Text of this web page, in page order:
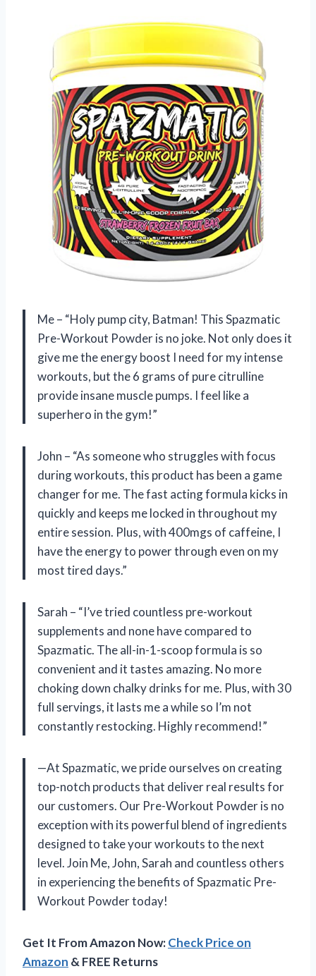
Me – “Holy pump city, Batman! This Spazmatic
Pre-Workout Powder is no joke. Not only does it
give me the energy boost I need for my intense
workouts, but the 6 grams of pure citrulline
provide insane muscle pumps. I feel like a
superhero in the gym!”
John – “As someone who struggles with focus
during workouts, this product has been a game
changer for me. The fast acting formula kicks in
quickly and keeps me locked in throughout my
entire session. Plus, with 400mgs of caffeine, I
have the energy to power through even on my
most tired days.”
Sarah – “I’ve tried countless pre-workout
supplements and none have compared to
Spazmatic. The all-in-1-scoop formula is so
convenient and it tastes amazing. No more
choking down chalky drinks for me. Plus, with 30
full servings, it lasts me a while so I’m not
constantly restocking. Highly recommend!”
—At Spazmatic, we pride ourselves on creating
top-notch products that deliver real results for
our customers. Our Pre-Workout Powder is no
exception with its powerful blend of ingredients
designed to take your workouts to the next
level. Join Me, John, Sarah and countless others
in experiencing the benefits of Spazmatic Pre-
Workout Powder today!
Get It From Amazon Now:Check Price on
Amazon & FREE Returns